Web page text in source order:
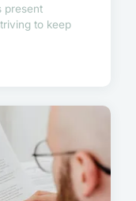
present
to keep